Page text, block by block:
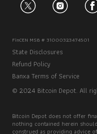
© 2024 Bitcoin Depot. All
FinCEN MSB # 31000323474501
State Disclosures
Refund Policy
Banxa Terms of Service
Bitcoin Depot does not offer
nothing contained herein
construed as providing advice